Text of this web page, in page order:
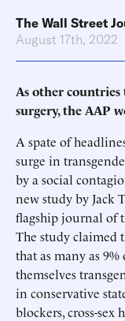
The Wall Street
August 17th, 2022
As other
surgery, the AAP
A spate of
surge in
by a social
new study by Jack
flagship journal of
The study claimed
that as many as
themselves
in conservative
blockers, cross-sex